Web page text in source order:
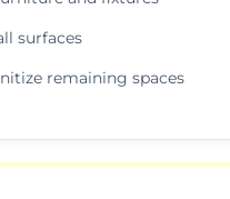
surfaces
remaining spaces